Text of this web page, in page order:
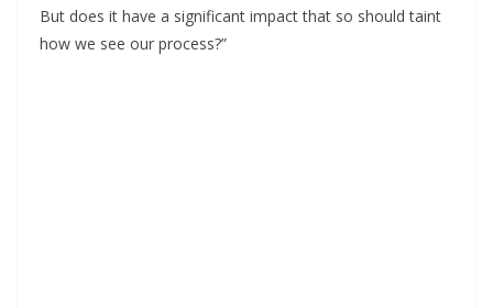
But does it have a significant impact that so should taint
how we see our process?”